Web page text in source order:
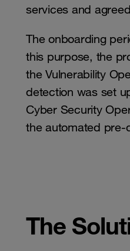
services and
The onboarding
this purpose, the
the Vulnerability
detection was set
Cyber ​​Security
the automated pre-
The